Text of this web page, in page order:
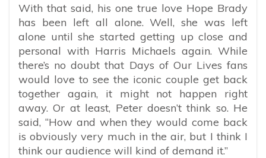
With that said, his one true love Hope Brady
has been left all alone. Well, she was left
alone until she started getting up close and
personal with Harris Michaels again. While
there’s no doubt that Days of Our Lives fans
would love to see the iconic couple get back
together again, it might not happen right
away. Or at least, Peter doesn’t think so. He
said, “How and when they would come back
is obviously very much in the air, but I think I
think our audience will kind of demand it.”